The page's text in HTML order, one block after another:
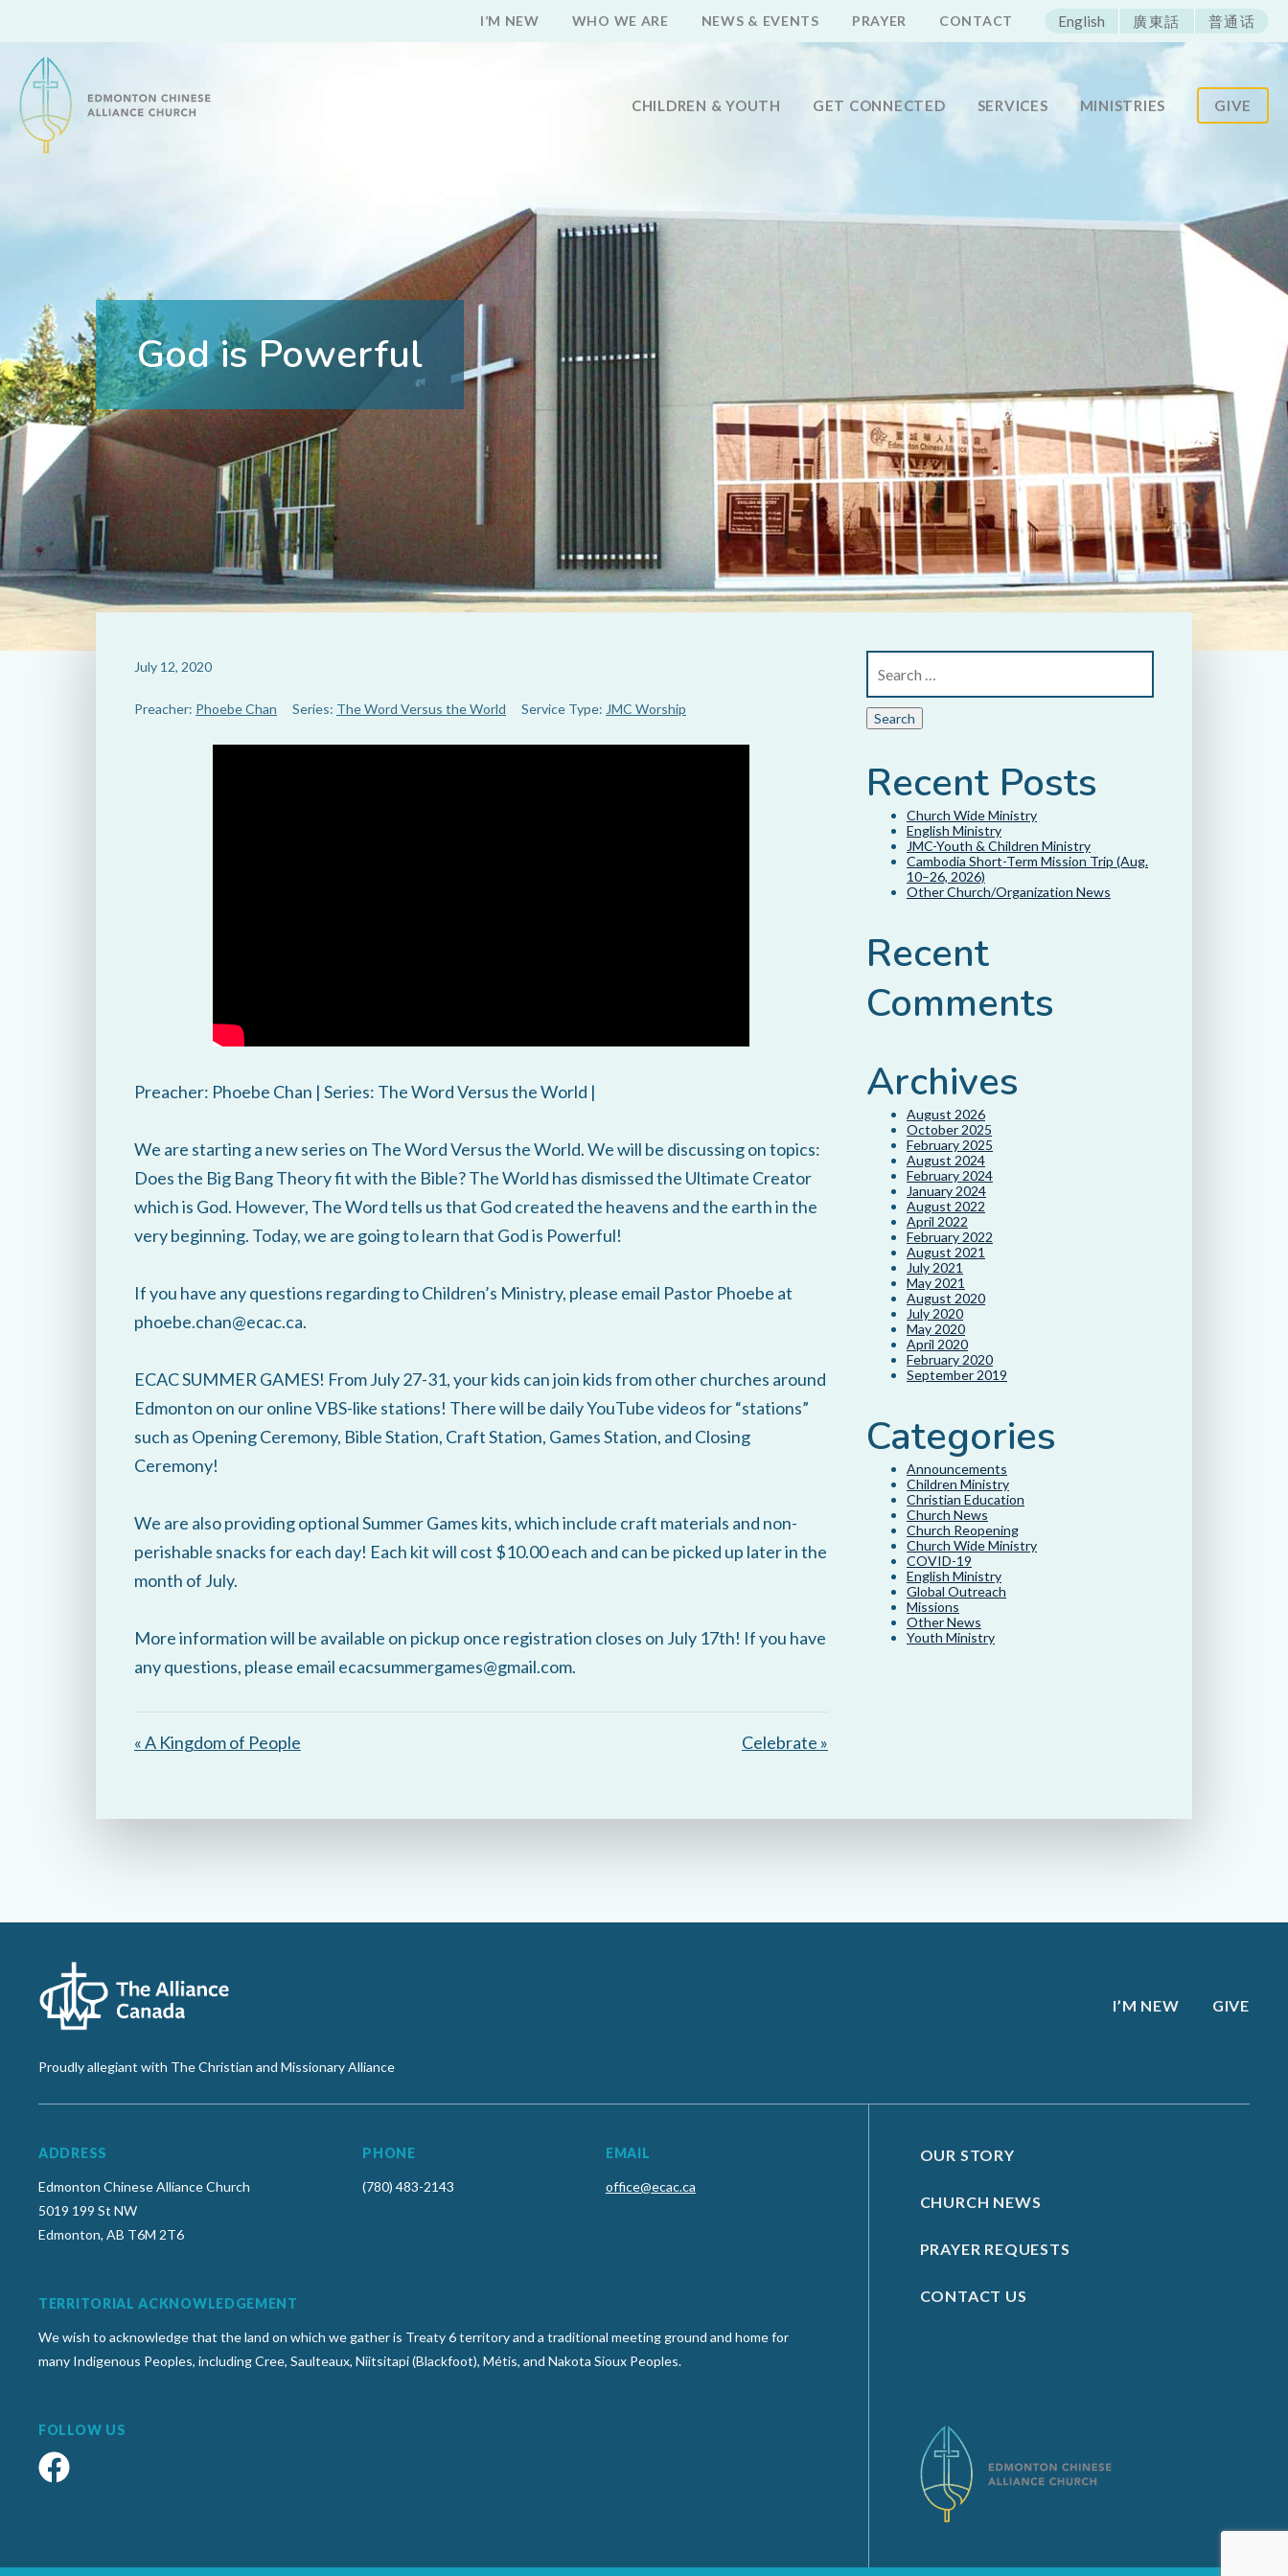
ECAC
I’M NEW WHO WE ARE NEWS & EVENTS PRAYER CONTACT English 廣東話 普通话
Edmonton Chinese Alliance Church CHILDREN & YOUTH GET CONNECTED SERVICES MINISTRIES GIVE
God is Powerful
July 12, 2020
Preacher: Phoebe Chan Series: The Word Versus the World Service Type: JMC Worship
Preacher: Phoebe Chan | Series: The Word Versus the World |
We are starting a new series on The Word Versus the World. We will be discussing on topics:
Does the Big Bang Theory fit with the Bible? The World has dismissed the Ultimate Creator
which is God. However, The Word tells us that God created the heavens and the earth in the
very beginning. Today, we are going to learn that God is Powerful!
If you have any questions regarding to Children’s Ministry, please email Pastor Phoebe at
phoebe.chan@ecac.ca.
ECAC SUMMER GAMES! From July 27-31, your kids can join kids from other churches around
Edmonton on our online VBS-like stations! There will be daily YouTube videos for “stations”
such as Opening Ceremony, Bible Station, Craft Station, Games Station, and Closing
Ceremony!
We are also providing optional Summer Games kits, which include craft materials and non-
perishable snacks for each day! Each kit will cost $10.00 each and can be picked up later in the
month of July.
More information will be available on pickup once registration closes on July 17th! If you have
any questions, please email ecacsummergames@gmail.com.
« A Kingdom of People Celebrate »
Recent Posts
Church Wide Ministry
English Ministry
JMC-Youth & Children Ministry
Cambodia Short-Term Mission Trip (Aug.
10–26, 2026)
Other Church/Organization News
Recent
Comments
Archives
August 2026
October 2025
February 2025
August 2024
February 2024
January 2024
August 2022
April 2022
February 2022
August 2021
July 2021
May 2021
August 2020
July 2020
May 2020
April 2020
February 2020
September 2019
Categories
Announcements
Children Ministry
Christian Education
Church News
Church Reopening
Church Wide Ministry
COVID-19
English Ministry
Global Outreach
Missions
Other News
Youth Ministry
Proudly allegiant with The Christian and Missionary Alliance
I’M NEW GIVE
OUR STORY
CHURCH NEWS
PRAYER REQUESTS
CONTACT US
ADDRESS
Edmonton Chinese Alliance Church
5019 199 St NW
Edmonton, AB T6M 2T6
PHONE
(780) 483-2143
EMAIL
office@ecac.ca
TERRITORIAL ACKNOWLEDGEMENT
We wish to acknowledge that the land on which we gather is Treaty 6 territory and a traditional meeting ground and home for
many Indigenous Peoples, including Cree, Saulteaux, Niitsitapi (Blackfoot), Métis, and Nakota Sioux Peoples.
FOLLOW US